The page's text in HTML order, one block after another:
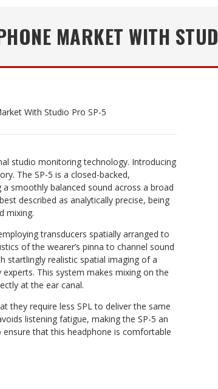
MARKET WITH
With Studio Pro SP-5
studio monitoring technology. Introducing
The SP-5 is a closed-backed,
smoothly balanced sound across a broad
described as analytically precise, being
mixing.
transducers spatially arranged to
of the wearer’s pinna to channel sound
startlingly realistic spatial imaging of a
This system makes mixing on the
at the ear canal.
they require less SPL to deliver the same
listening fatigue, making the SP-5 an
that this headphone is comfortable